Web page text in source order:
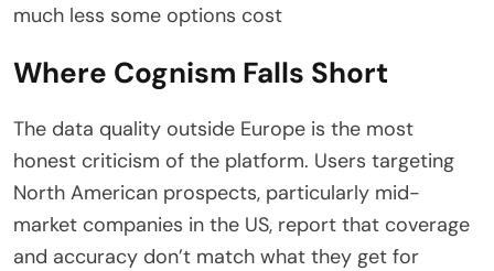
much less some options cost
Where Cognism Falls Short
The data quality outside Europe is the most
honest criticism of the platform. Users targeting
North American prospects, particularly mid-
market companies in the US, report that coverage
and accuracy don’t match what they get for